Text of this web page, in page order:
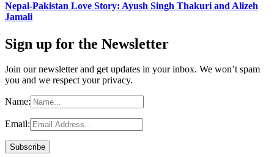
Nepal-Pakistan Love Story: Ayush Singh Thakuri and Alizeh
Jamali
Sign up for the Newsletter
Join our newsletter and get updates in your inbox. We won’t spam
you and we respect your privacy.
Name:
Email: